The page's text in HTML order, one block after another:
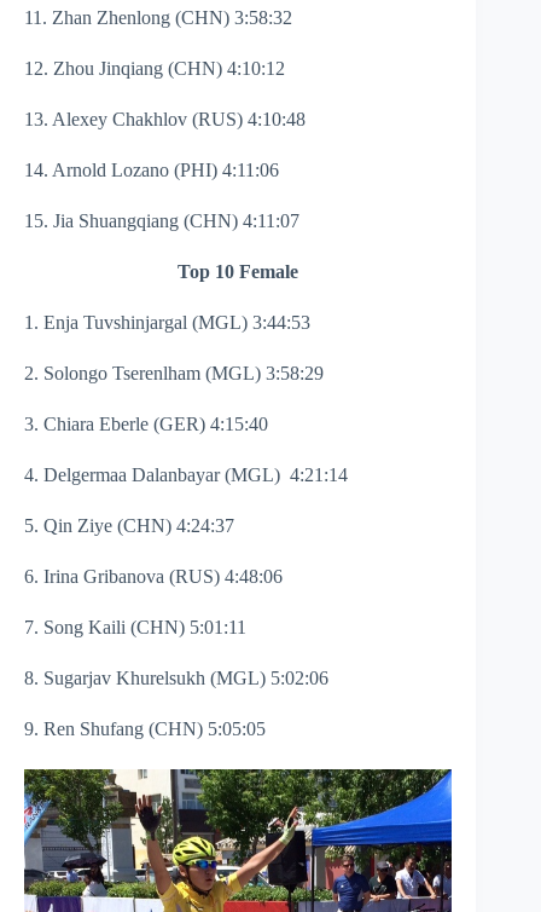
11. Zhan Zhenlong (CHN) 3:58:32
12. Zhou Jinqiang (CHN) 4:10:12
13. Alexey Chakhlov (RUS) 4:10:48
14. Arnold Lozano (PHI) 4:11:06
15. Jia Shuangqiang (CHN) 4:11:07
Top 10 Female
1. Enja Tuvshinjargal (MGL) 3:44:53
2. Solongo Tserenlham (MGL) 3:58:29
3. Chiara Eberle (GER) 4:15:40
4. Delgermaa Dalanbayar (MGL) 4:21:14
5. Qin Ziye (CHN) 4:24:37
6. Irina Gribanova (RUS) 4:48:06
7. Song Kaili (CHN) 5:01:11
8. Sugarjav Khurelsukh (MGL) 5:02:06
9. Ren Shufang (CHN) 5:05:05